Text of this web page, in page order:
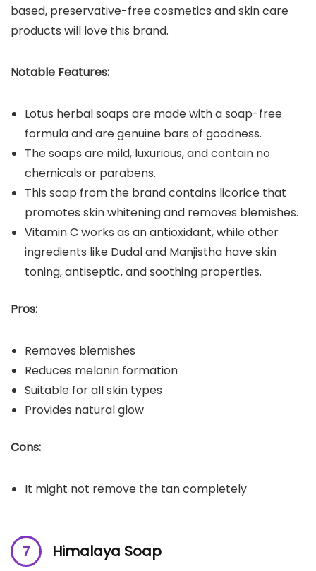
based, preservative-free cosmetics and skin care
products will love this brand.
Notable Features:
Lotus herbal soaps are made with a soap-free
formula and are genuine bars of goodness.
The soaps are mild, luxurious, and contain no
chemicals or parabens.
This soap from the brand contains licorice that
promotes skin whitening and removes blemishes.
Vitamin C works as an antioxidant, while other
ingredients like Dudal and Manjistha have skin
toning, antiseptic, and soothing properties.
Pros:
Removes blemishes
Reduces melanin formation
Suitable for all skin types
Provides natural glow
Cons:
It might not remove the tan completely
Himalaya Soap